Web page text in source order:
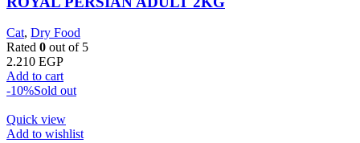
Cat, Dry Food
Rated 0 out of 5
2.210 EGP
Add to cart
-10%Sold out
Quick view
Add to wishlist